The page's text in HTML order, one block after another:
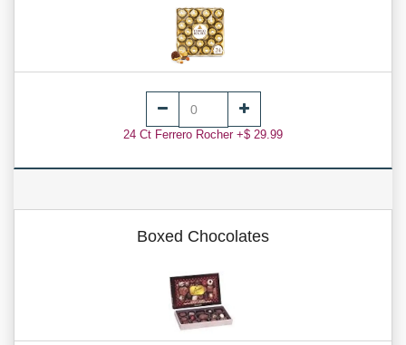
24 Ct Ferrero Rocher +$ 29.99
Boxed Chocolates